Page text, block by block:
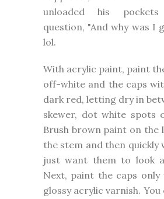
unloaded his
question, "And why was I
lol.
With acrylic paint, paint
off-white and the caps
dark red, letting dry in
skewer, dot white spots
Brush brown paint on the
the stem and then quickly
just want them to look
Next, paint the caps
glossy acrylic varnish.